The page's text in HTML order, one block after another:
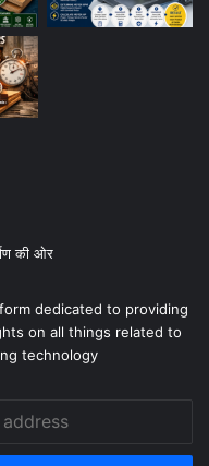
की ओर
dedicated to providing
on all things related to
technology